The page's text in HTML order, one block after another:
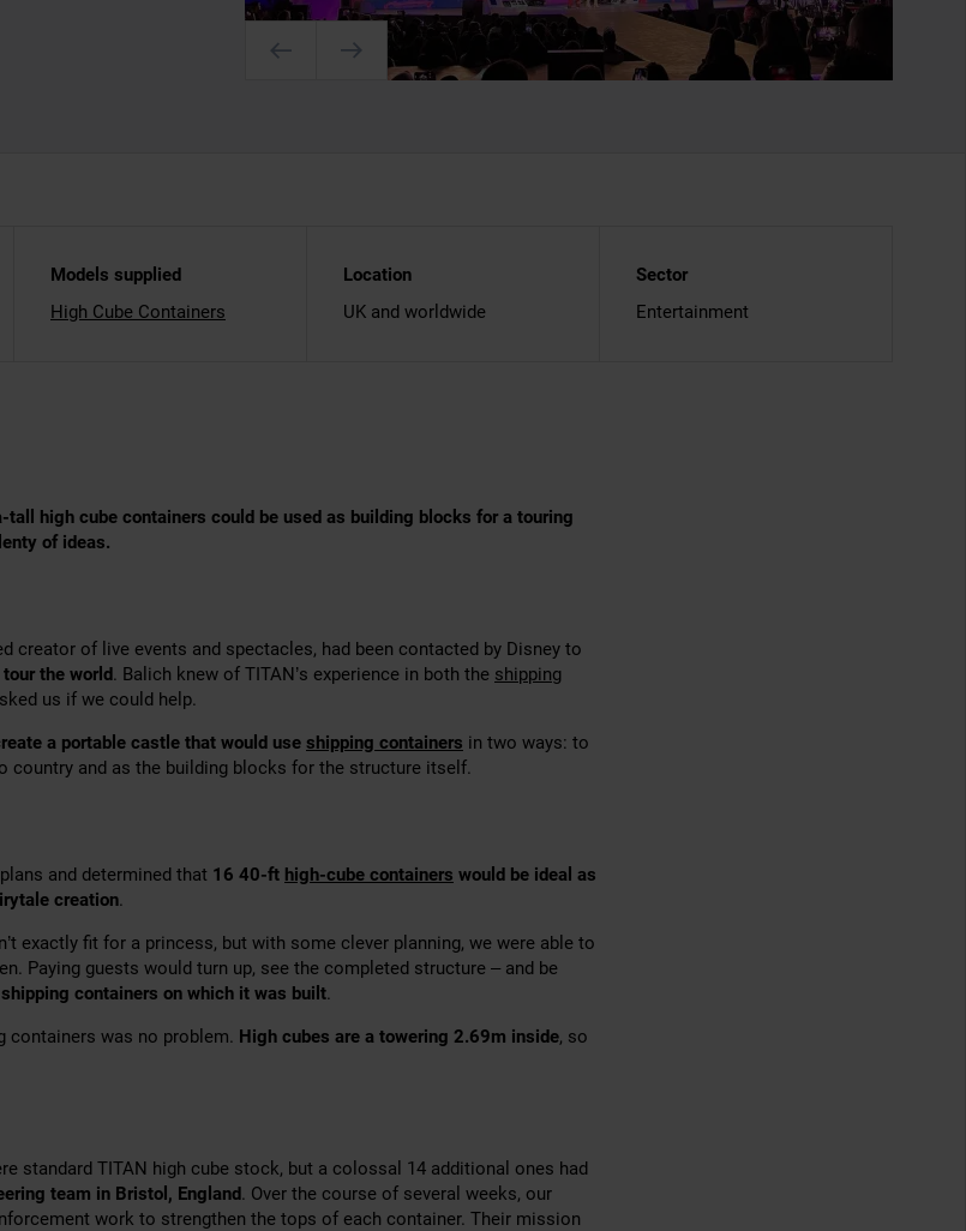
Models supplied
High Cube Containers
Location
UK and worldwide
Sector
Entertainment
tall high cube containers could be used as building blocks for a touring
of ideas.
creator of live events and spectacles, had been contacted by Disney to
the world. Balich knew of TITAN’s experience in both the shipping
us if we could help.
a portable castle that would use shipping containers in two ways: to
country and as the building blocks for the structure itself.
and determined that 16 40-ft high-cube containers would be ideal as
creation.
exactly fit for a princess, but with some clever planning, we were able to
Paying guests would turn up, see the completed structure – and be
containers on which it was built.
containers was no problem. High cubes are a towering 2.69m inside, so
standard TITAN high cube stock, but a colossal 14 additional ones had
team in Bristol, England. Over the course of several weeks, our
work to strengthen the tops of each container. Their mission